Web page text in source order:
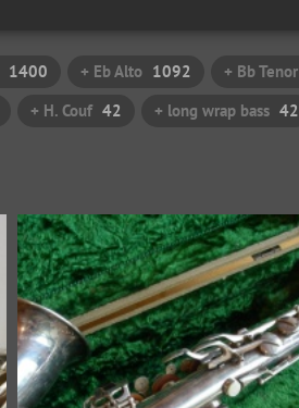
1400 + Eb Alto 1092 + Bb Tenor
+ H. Couf 42 + long wrap bass 42